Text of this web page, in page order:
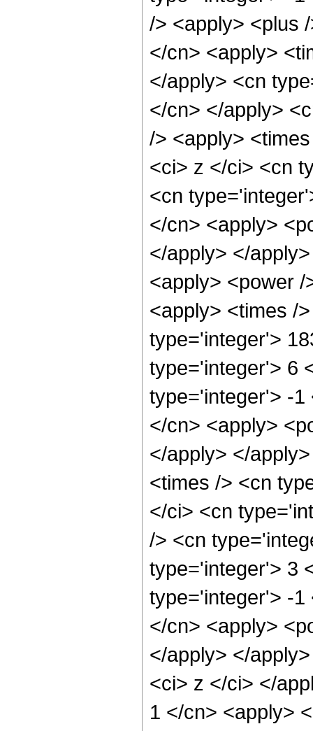
/> <apply> <plus
</cn> <apply>
</apply> <cn
</cn> </apply>
/> <apply>
<ci> z </ci> <cn
<cn
</cn> <apply>
</apply> </
<apply> <power
<apply> <times /
type='integer'>
type='integer'> 6
type='integer'> -1
</cn> <apply>
</apply> </
<times /> <cn
</ci> <cn
/> <cn
type='integer'> 3
type='integer'> -1
</cn> <apply>
</apply> </
<ci> z </ci> </
1 </cn> <apply>